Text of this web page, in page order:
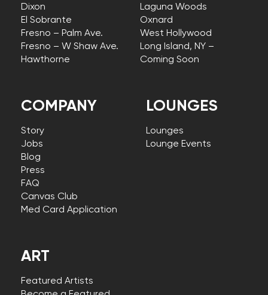
COMPANY
Story
Jobs
Blog
Press
FAQ
Canvas Club
Med Card Application
Dixon
El Sobrante
Fresno – Palm Ave.
Fresno – W Shaw Ave.
Hawthorne
Laguna Woods
Oxnard
West Hollywood
Long Island, NY –
Coming Soon
LOUNGES
Lounges
Lounge Events
ART
Featured Artists